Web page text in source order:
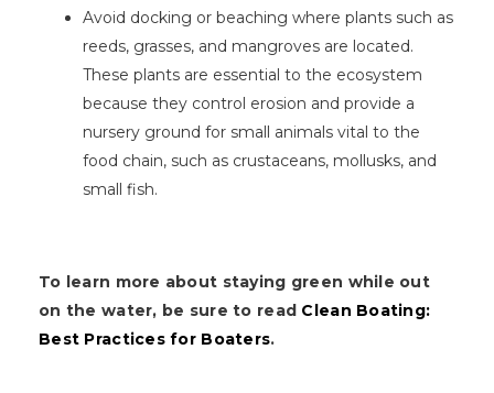
Avoid docking or beaching where plants such as
reeds, grasses, and mangroves are located.
These plants are essential to the ecosystem
because they control erosion and provide a
nursery ground for small animals vital to the
food chain, such as crustaceans, mollusks, and
small fish.
To learn more about staying green while out
on the water, be sure to read Clean Boating:
Best Practices for Boaters.